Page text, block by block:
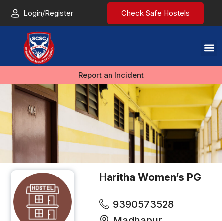
Login/Register Check Safe Hostels
Report an Incident
Haritha Women’s PG
9390573528